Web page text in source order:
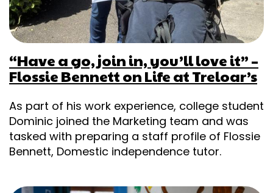
“Have a go, join in, you’ll love it” –
Flossie Bennett on Life at Treloar’s
As part of his work experience, college student
Dominic joined the Marketing team and was
tasked with preparing a staff profile of Flossie
Bennett, Domestic independence tutor.